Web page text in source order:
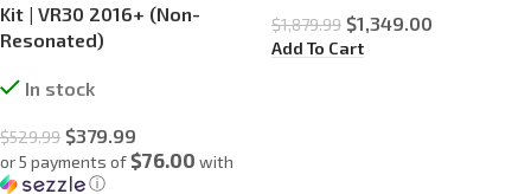
Kit | VR30 2016+ (Non-
Resonated)
In stock
$529.99 $379.99
or 5 payments of$76.00 with
ⓘ
$1,879.99 $1,349.00
Add To Cart